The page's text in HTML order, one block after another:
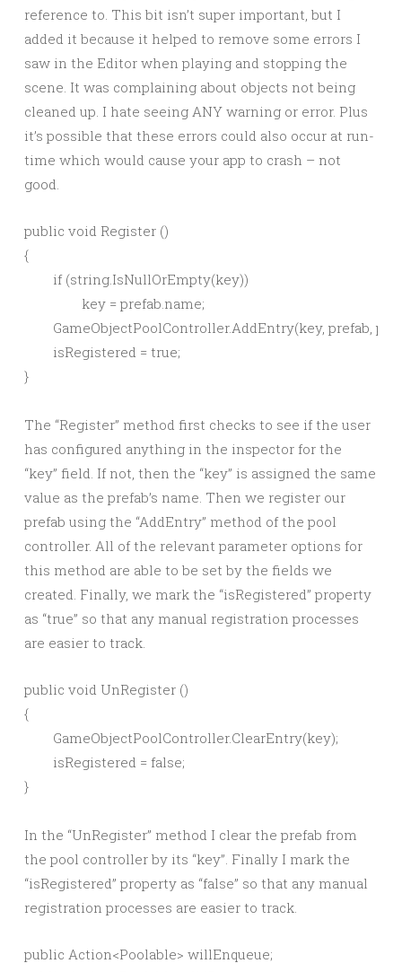
reference to. This bit isn’t super important, but I
added it because it helped to remove some errors I
saw in the Editor when playing and stopping the
scene. It was complaining about objects not being
cleaned up. I hate seeing ANY warning or error. Plus
it’s possible that these errors could also occur at run-
time which would cause your app to crash – not
good.
public void Register ()
{
The “Register” method first checks to see if the user
has configured anything in the inspector for the
“key” field. If not, then the “key” is assigned the same
value as the prefab’s name. Then we register our
prefab using the “AddEntry” method of the pool
controller. All of the relevant parameter options for
this method are able to be set by the fields we
created. Finally, we mark the “isRegistered” property
as “true” so that any manual registration processes
are easier to track.
public void UnRegister ()
{
In the “UnRegister” method I clear the prefab from
the pool controller by its “key”. Finally I mark the
“isRegistered” property as “false” so that any manual
registration processes are easier to track.
public Action<Poolable> willEnqueue;